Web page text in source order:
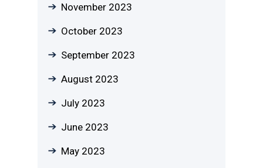
November 2023
October 2023
September 2023
August 2023
July 2023
June 2023
May 2023